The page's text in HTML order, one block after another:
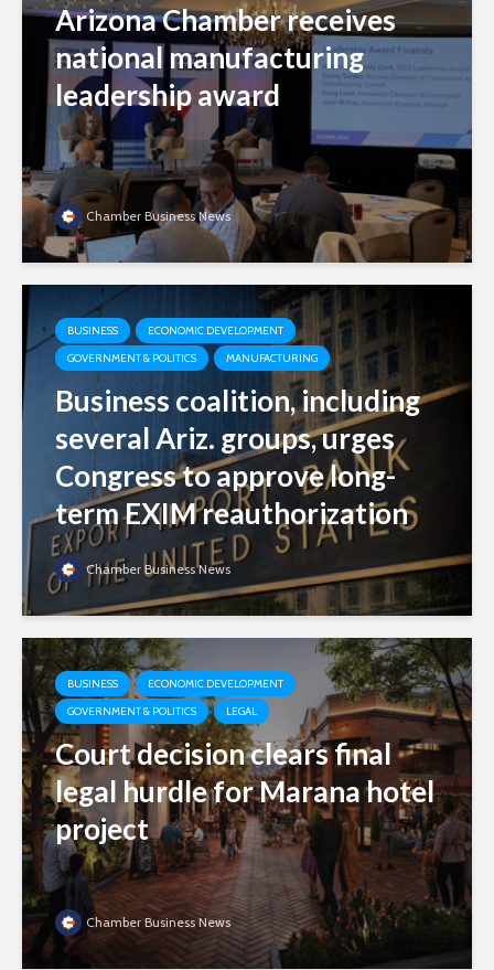
Arizona Chamber receives
national manufacturing
leadership award
Chamber Business News
BUSINESS
ECONOMIC DEVELOPMENT
GOVERNMENT & POLITICS
MANUFACTURING
Business coalition, including
several Ariz. groups, urges
Congress to approve long-
term EXIM reauthorization
Chamber Business News
BUSINESS
ECONOMIC DEVELOPMENT
GOVERNMENT & POLITICS
LEGAL
Court decision clears final
legal hurdle for Marana hotel
project
Chamber Business News